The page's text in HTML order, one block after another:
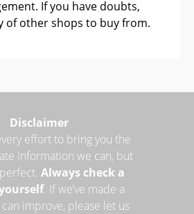
If you have doubts,
of other shops to buy from.
Disclaimer
effort to bring you the
information we can, but
Always check a
. If we’ve made a
improve, please let us